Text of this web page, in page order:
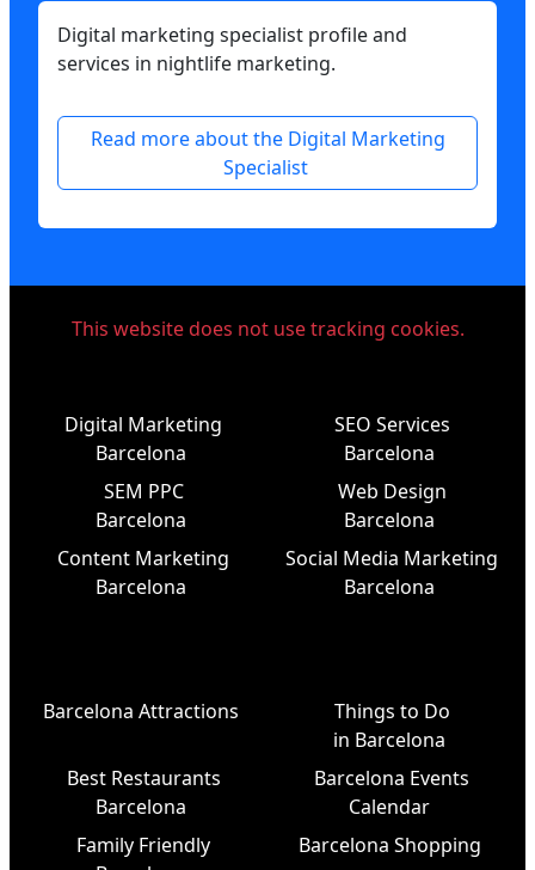
Digital marketing specialist profile and
services in nightlife marketing.
Read more about the Digital Marketing
Specialist
This website does not use tracking cookies.
Digital Marketing
Barcelona
SEO Services
Barcelona
SEM PPC
Barcelona
Web Design
Barcelona
Content Marketing
Barcelona
Social Media Marketing
Barcelona
Barcelona Attractions
Things to Do
in Barcelona
Best Restaurants
Barcelona
Barcelona Events
Calendar
Family Friendly
Barcelona Shopping